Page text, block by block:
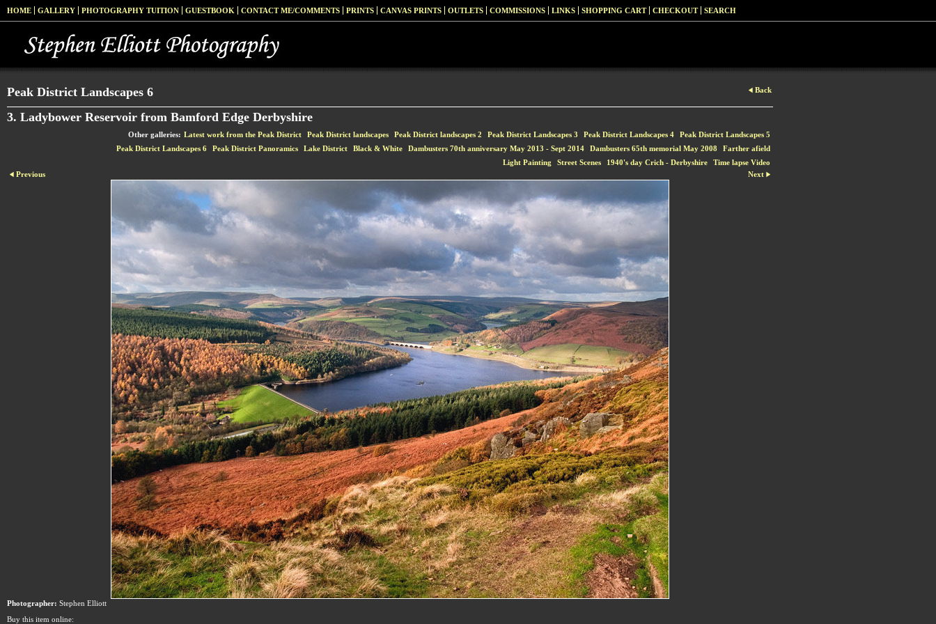
HOME GALLERY PHOTOGRAPHY TUITION GUESTBOOK CONTACT ME/COMMENTS PRINTS CANVAS PRINTS OUTLETS COMMISSIONS LINKS SHOPPING CART CHECKOUT SEARCH
Peak District Landscapes 6
3. Ladybower Reservoir from Bamford Edge Derbyshire
Back
Other galleries: Latest work from the Peak District Peak District landscapes Peak District landscapes 2 Peak District Landscapes 3 Peak District Landscapes 4
Peak District Landscapes 5
Peak District Landscapes 6
Peak District Panoramics Lake District Black & White Dambusters 70th anniversary May 2013 - Sept 2014 Dambusters 65th memorial May 2008
Farther afield
Light Painting
Street Scenes 1940's day Crich - Derbyshire
Time lapse Video
Previous
Next
Photographer: Stephen Elliott
Buy this item online: